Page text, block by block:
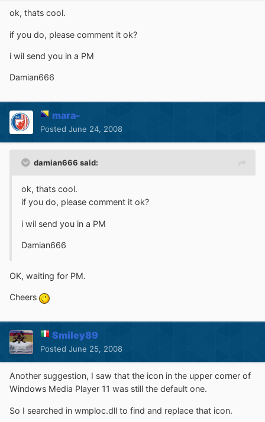
ok, thats cool.
if you do, please comment it ok?
i wil send you in a PM
Damian666
mara-
Posted June 24, 2008
damian666 said:
ok, thats cool.
if you do, please comment it ok?
i wil send you in a PM
Damian666
OK, waiting for PM.
Cheers
Smiley89
Posted June 25, 2008
Another suggestion, I saw that the icon in the upper corner of
Windows Media Player 11 was still the default one.
So I searched in wmploc.dll to find and replace that icon.